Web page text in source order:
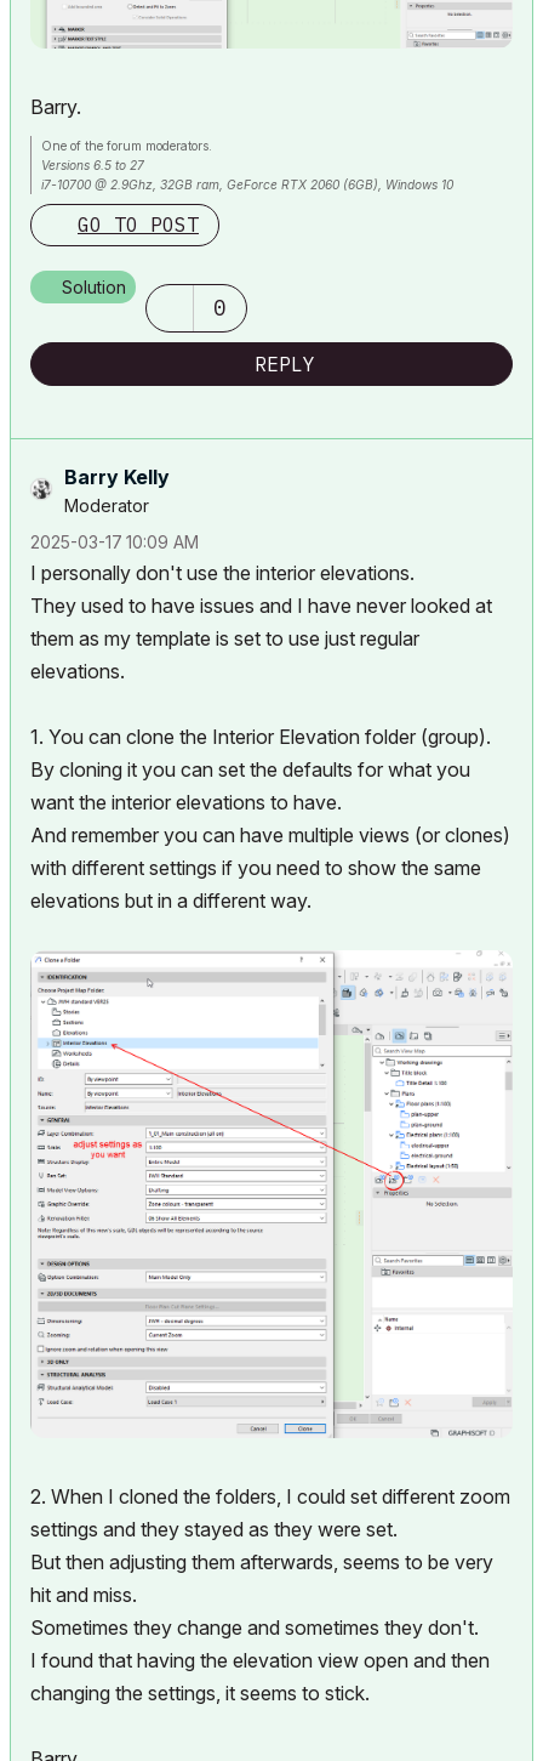
Barry.
One of the forum moderators.
Versions 6.5 to 27
i7-10700 @ 2.9Ghz, 32GB ram, GeForce RTX 2060 (6GB), Windows 10
Lenovo Thinkpad - i7-1270P 2.20 GHz, 32GB RAM, Nvidia T550, Windows 11
GO TO POST
Solution
0
REPLY
Barry Kelly
Moderator
‎2025-03-17 10:09 AM
I personally don't use the interior elevations.
They used to have issues and I have never looked at
them as my template is set to use just regular
elevations.
1. You can clone the Interior Elevation folder (group).
By cloning it you can set the defaults for what you
want the interior elevations to have.
And remember you can have multiple views (or clones)
with different settings if you need to show the same
elevations but in a different way.
2. When I cloned the folders, I could set different zoom
settings and they stayed as they were set.
But then adjusting them afterwards, seems to be very
hit and miss.
Sometimes they change and sometimes they don't.
I found that having the elevation view open and then
changing the settings, it seems to stick.